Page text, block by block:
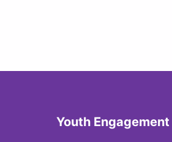
Youth Engagement